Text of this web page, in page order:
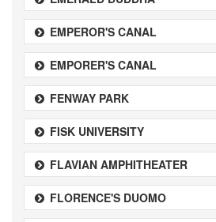
EMPEROR'S CANAL
EMPORER'S CANAL
FENWAY PARK
FISK UNIVERSITY
FLAVIAN AMPHITHEATER
FLORENCE'S DUOMO